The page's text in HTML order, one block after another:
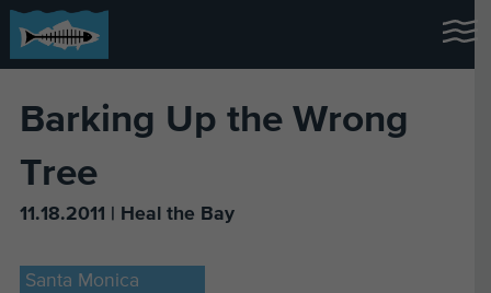
Barking Up the Wrong
Tree
11.18.2011 | Heal the Bay
Santa Monica